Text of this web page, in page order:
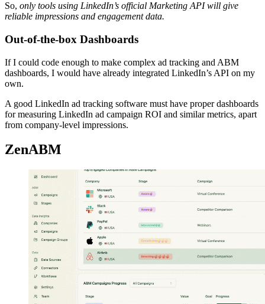
So, only tools using LinkedIn’s official Marketing API will give
reliable impressions and engagement data.
Out-of-the-box Dashboards
If I could code enough to make complex ad tracking and ABM
dashboards, I would have already integrated LinkedIn’s API on my
own.
A good LinkedIn ad tracking software must have proper dashboards
for measuring LinkedIn ad campaign ROI and similar metrics, apart
from company-level impressions.
ZenABM